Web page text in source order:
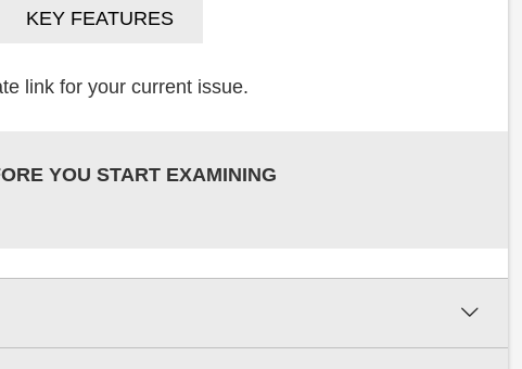
KEY FEATURES
link for your current issue.
YOU START EXAMINING